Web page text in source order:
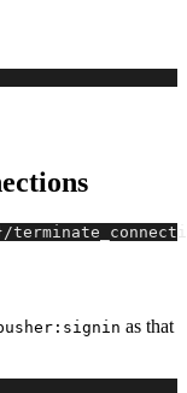
as that